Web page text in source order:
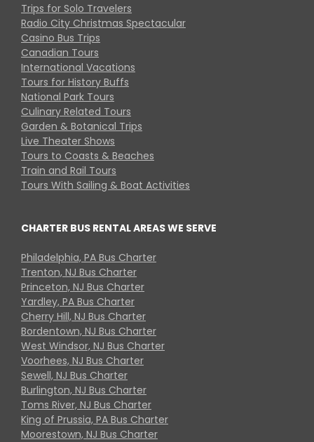
Trips for Solo Travelers
Radio City Christmas Spectacular
Casino Bus Trips
Canadian Tours
International Vacations
Tours for History Buffs
National Park Tours
Culinary Related Tours
Garden & Botanical Trips
Live Theater Shows
Tours to Coasts & Beaches
Train and Rail Tours
Tours With Sailing & Boat Activities
CHARTER BUS RENTAL AREAS WE SERVE
Philadelphia, PA Bus Charter
Trenton, NJ Bus Charter
Princeton, NJ Bus Charter
Yardley, PA Bus Charter
Cherry Hill, NJ Bus Charter
Bordentown, NJ Bus Charter
West Windsor, NJ Bus Charter
Voorhees, NJ Bus Charter
Sewell, NJ Bus Charter
Burlington, NJ Bus Charter
Toms River, NJ Bus Charter
King of Prussia, PA Bus Charter
Moorestown, NJ Bus Charter